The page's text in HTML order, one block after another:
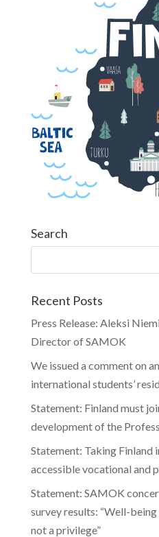
Search
Recent Posts
Press Release: Aleksi
Director of SAMOK
We issued a comment on
international students’
Statement: Finland must
development of the
Statement: Taking Finland
accessible vocational and
Statement: SAMOK
survey results: “Well-
not a privilege”